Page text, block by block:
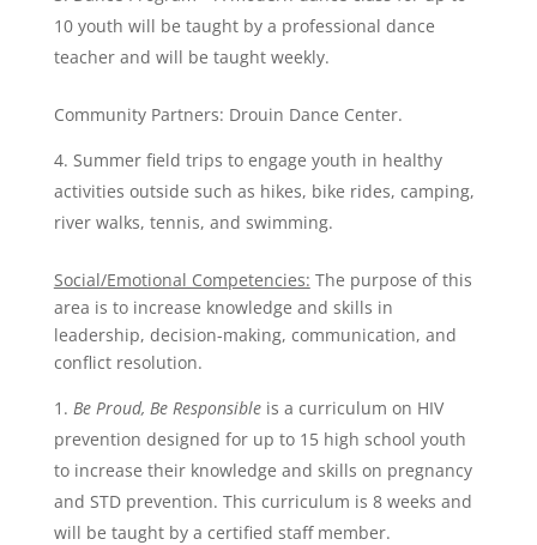
10 youth will be taught by a professional dance
teacher and will be taught weekly.
Community Partners: Drouin Dance Center.
Summer field trips to engage youth in healthy
activities outside such as hikes, bike rides, camping,
river walks, tennis, and swimming.
Social/Emotional Competencies: The purpose of this
area is to increase knowledge and skills in
leadership, decision-making, communication, and
conflict resolution.
Be Proud, Be Responsibleis a curriculum on HIV
prevention designed for up to 15 high school youth
to increase their knowledge and skills on pregnancy
and STD prevention. This curriculum is 8 weeks and
will be taught by a certified staff member.